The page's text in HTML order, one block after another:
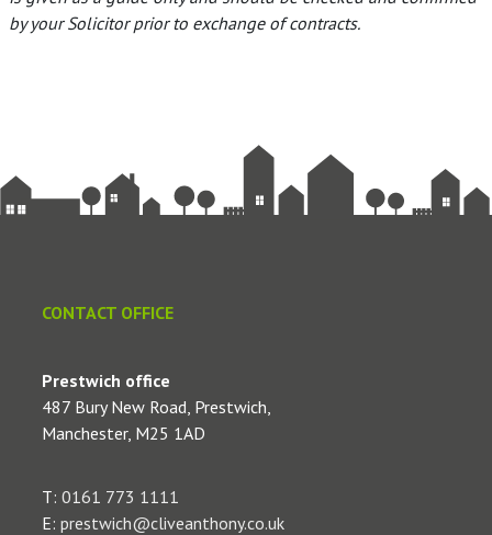
by your Solicitor prior to exchange of contracts.
CONTACT OFFICE
Prestwich office
487 Bury New Road, Prestwich,
Manchester, M25 1AD
T: 0161 773 1111
E: prestwich@cliveanthony.co.uk